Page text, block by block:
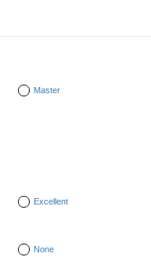
Master
Excellent
None